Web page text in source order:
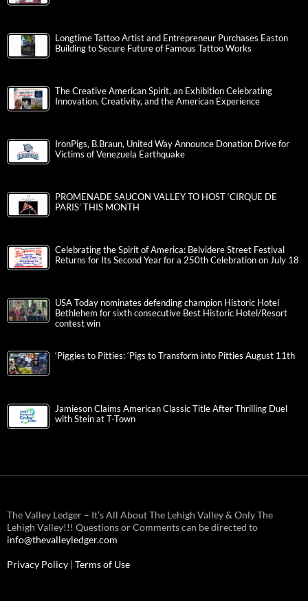
Longtime Tattoo Artist and Entrepreneur Purchases Easton
Building to Secure Future of Famous Tattoo Works
The Creative American Spirit, an Exhibition Celebrating
Innovation, Creativity, and the American Experience
IronPigs, B.Braun, United Way Announce Donation Drive for
Victims of Venezuela Earthquake
PROMENADE SAUCON VALLEY TO HOST ‘CIRQUE DE
PARIS’ THIS MONTH
Celebrating the Spirit of America: Belvidere Street Festival
Returns for Its Second Year for a 250th Celebration on July 18
USA Today nominates defending champion Historic Hotel
Bethlehem for sixth consecutive Best Historic Hotel/Resort
contest win
‘Piggies to Pitties: ‘Pigs to Transform into Pitties August 11th
Jamieson Claims American Classic Title After Thrilling Duel
with Stein at T-Town
The Valley Ledger – It’s All About The Lehigh Valley & Only The
Lehigh Valley!!! Questions or Comments can be directed to
info@thevalleyledger.com
Privacy Policy | Terms of Use